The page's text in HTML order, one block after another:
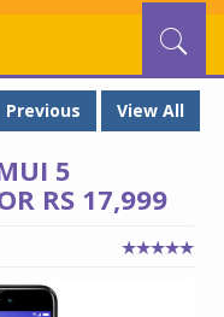
Previous View All
5
RS 17,999